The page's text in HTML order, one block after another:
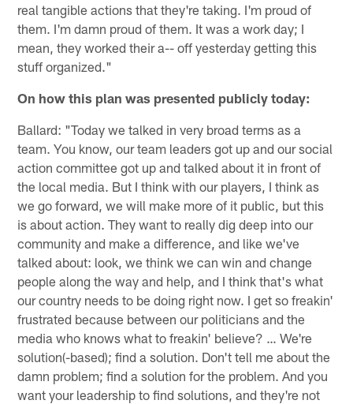
real tangible actions that they're taking. I'm proud of
them. I'm damn proud of them. It was a work day; I
mean, they worked their a-- off yesterday getting this
stuff organized."
On how this plan was presented publicly today:
Ballard: "Today we talked in very broad terms as a
team. You know, our team leaders got up and our social
action committee got up and talked about it in front of
the local media. But I think with our players, I think as
we go forward, we will make more of it public, but this
is about action. They want to really dig deep into our
community and make a difference, and like we've
talked about: look, we think we can win and change
people along the way and help, and I think that's what
our country needs to be doing right now. I get so freakin'
frustrated because between our politicians and the
media who knows what to freakin' believe? … We're
solution(-based); find a solution. Don't tell me about the
damn problem; find a solution for the problem. And you
want your leadership to find solutions, and they're not